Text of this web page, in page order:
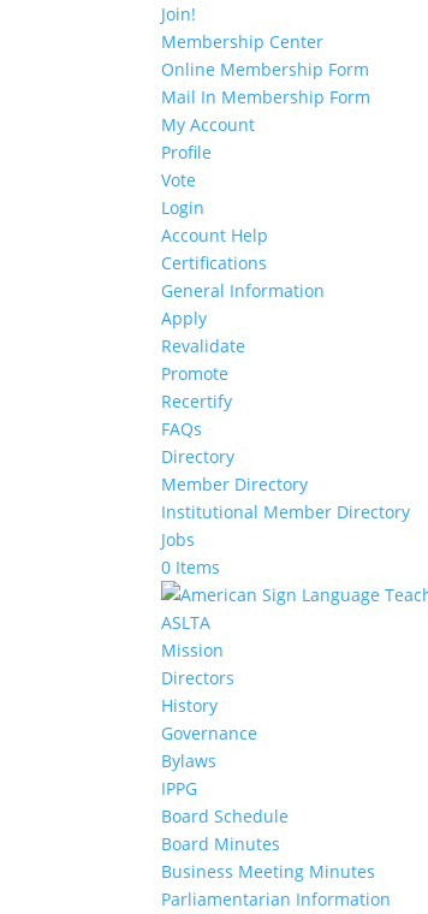
Join!
Membership Center
Online Membership Form
Mail In Membership Form
My Account
Profile
Vote
Login
Account Help
Certifications
General Information
Apply
Revalidate
Promote
Recertify
FAQs
Directory
Member Directory
Institutional Member Directory
Jobs
0 Items
ASLTA
Mission
Directors
History
Governance
Bylaws
IPPG
Board Schedule
Board Minutes
Business Meeting Minutes
Parliamentarian Information